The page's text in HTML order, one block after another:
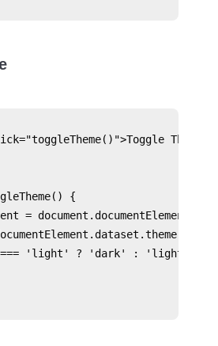
Theme</
{
=
=
'light' ? 'dark' : 'light';